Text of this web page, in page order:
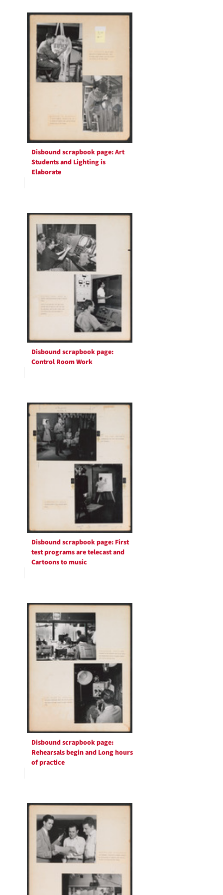
display
per
Search
Results
Disbound scrapbook page: Art
Students and Lighting is
Elaborate
Disbound scrapbook page:
Control Room Work
Disbound scrapbook page: First
test programs are telecast and
Cartoons to music
Disbound scrapbook page:
Rehearsals begin and Long hours
of practice